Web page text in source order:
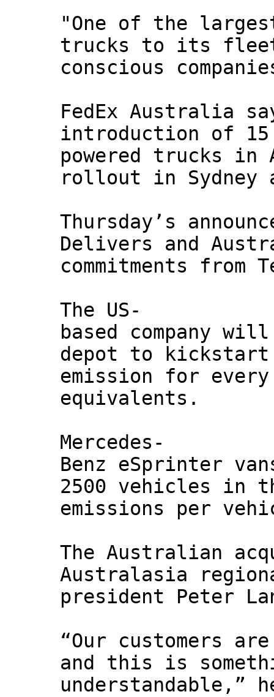
"One of the
trucks to its fleet
conscious
FedEx Australia
introduction of
powered trucks in
rollout in Sydney
Thursday’s
Delivers and
commitments
The US-
based company
depot to kickstart
emission for
equivalents.
Mercedes-
Benz eSprinter
2500 vehicles in
emissions per
The Australian
Australasia
president Peter
“Our customers
and this is
understandable,”